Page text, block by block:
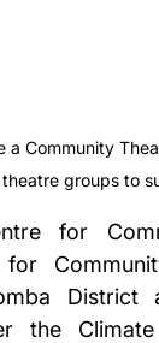
a Community
groups to
for
the